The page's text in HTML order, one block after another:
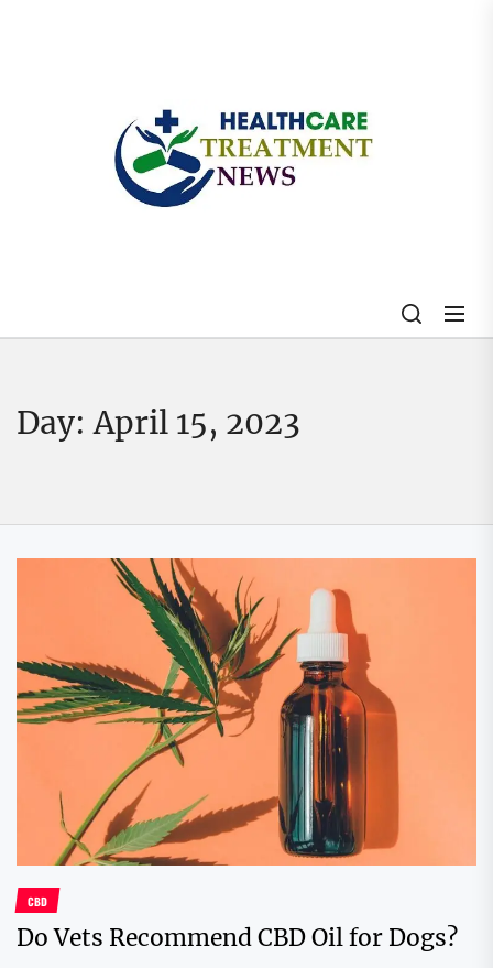
Day:April 15, 2023
CBD
Do Vets Recommend CBD Oil for Dogs?